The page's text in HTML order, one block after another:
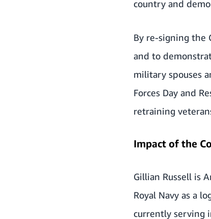
country and
By re-signing the
and to
military spouses
Forces Day and
retraining
Impact of the
Gillian Russell is
Royal Navy as a
currently serving